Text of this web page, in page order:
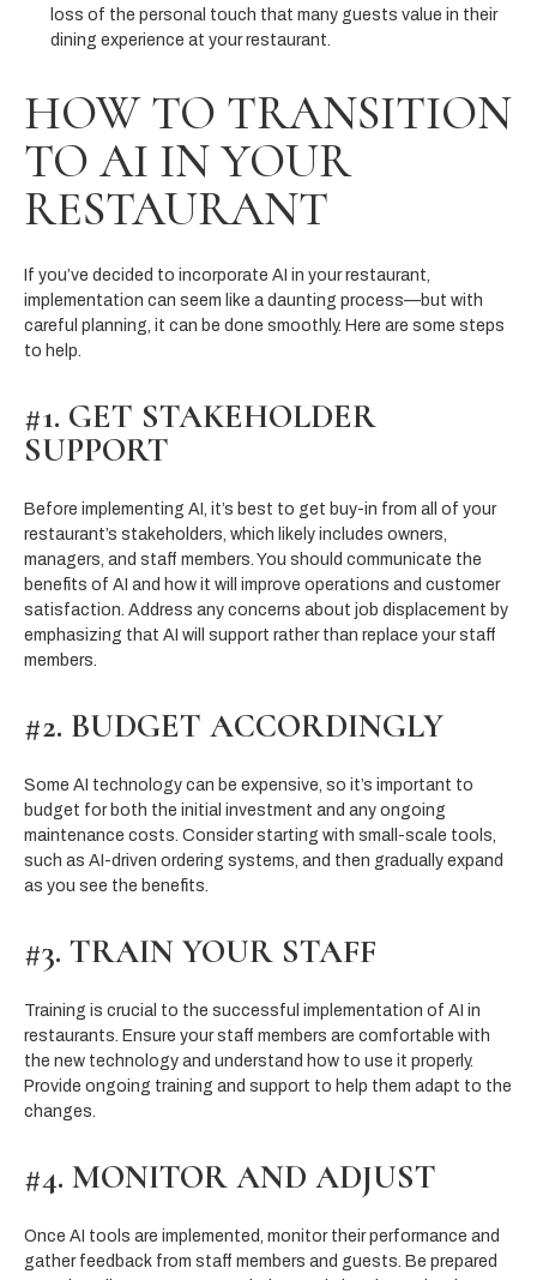
loss of the personal touch that many guests value in their
dining experience at your restaurant.
HOW TO TRANSITION
TO AI IN YOUR
RESTAURANT
If you’ve decided to incorporate AI in your restaurant,
implementation can seem like a daunting process—but with
careful planning, it can be done smoothly. Here are some steps
to help.
#1. GET STAKEHOLDER
SUPPORT
Before implementing AI, it’s best to get buy-in from all of your
restaurant’s stakeholders, which likely includes owners,
managers, and staff members. You should communicate the
benefits of AI and how it will improve operations and customer
satisfaction. Address any concerns about job displacement by
emphasizing that AI will support rather than replace your staff
members.
#2. BUDGET ACCORDINGLY
Some AI technology can be expensive, so it’s important to
budget for both the initial investment and any ongoing
maintenance costs. Consider starting with small-scale tools,
such as AI-driven ordering systems, and then gradually expand
as you see the benefits.
#3. TRAIN YOUR STAFF
Training is crucial to the successful implementation of AI in
restaurants. Ensure your staff members are comfortable with
the new technology and understand how to use it properly.
Provide ongoing training and support to help them adapt to the
changes.
#4. MONITOR AND ADJUST
Once AI tools are implemented, monitor their performance and
gather feedback from staff members and guests. Be prepared